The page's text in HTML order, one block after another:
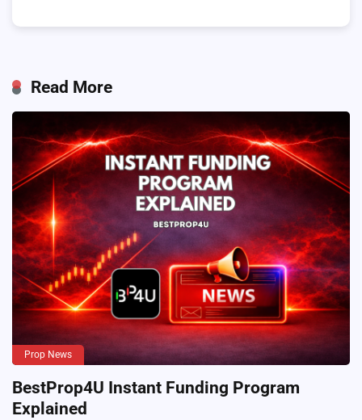
Read More
Prop News
BestProp4U Instant Funding Program
Explained